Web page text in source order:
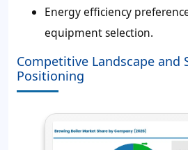
Energy efficiency
equipment selection.
Competitive Landscape and
Positioning